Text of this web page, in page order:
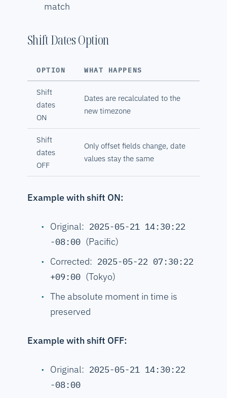
match
Shift Dates Option
OPTION WHAT HAPPENS
Shift
dates
ON
Dates are recalculated to the
new timezone
Shift
dates
OFF
Only offset fields change, date
values stay the same
Example with shift ON:
Original: 2025-05-21 14:30:22
-08:00 (Pacific)
Corrected: 2025-05-22 07:30:22
+09:00 (Tokyo)
The absolute moment in time is
preserved
Example with shift OFF:
Original: 2025-05-21 14:30:22
-08:00